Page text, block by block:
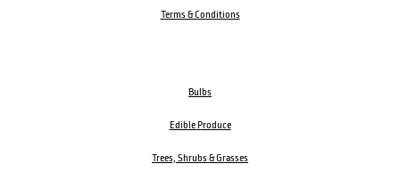
Terms & Conditions
Bulbs
Edible Produce
Trees, Shrubs & Grasses